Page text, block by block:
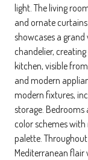
light. The living
and ornate
showcases a
chandelier,
kitchen, visible
and modern
modern fixtures,
storage.
color schemes
palette.
Mediterranean